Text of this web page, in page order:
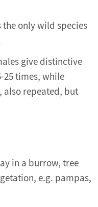
only wild species
give distinctive
25 times, while
also repeated, but
in a burrow, tree
e.g. pampas,